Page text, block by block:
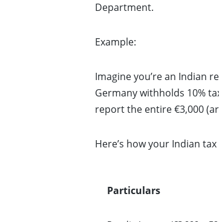
Department.
Example:
Imagine you’re an Indian
Germany withholds 10%
report the entire €3,000
Here’s how your Indian
Particulars